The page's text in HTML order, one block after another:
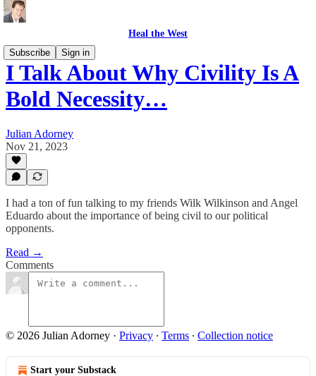
Heal the West
Subscribe
Sign in
I Talk About Why Civility Is A
Bold Necessity…
Julian Adorney
Nov 21, 2023
I had a ton of fun talking to my friends Wilk Wilkinson and Angel
Eduardo about the importance of being civil to our political
opponents.
Read →
Comments
© 2026 Julian Adorney · Privacy ∙ Terms ∙ Collection notice
Start your Substack